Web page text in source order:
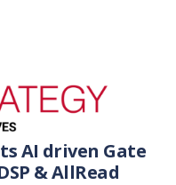
AI driven Gate
& AllRead